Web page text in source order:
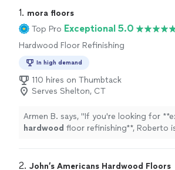
1. mora floors
Top Pro Exceptional 5.0
Hardwood Floor Refinishing
In high demand
110 hires on Thumbtack
Serves Shelton, CT
Armen B. says, "If you're looking for
hardwood floor refinishing**, Roberto
2. John’s Americans Hardwood Floors